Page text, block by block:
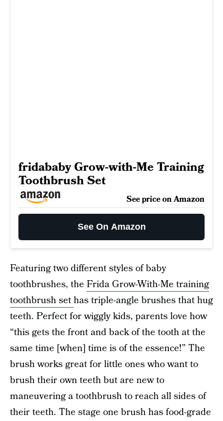
fridababy Grow-with-Me Training
Toothbrush Set
See price on Amazon
See On Amazon
Featuring two different styles of baby
toothbrushes, the Frida Grow-With-Me training
toothbrush sethas triple-angle brushes that hug
teeth. Perfect for wiggly kids, parents love how
“this gets the front and back of the tooth at the
same time [when] time is of the essence!” The
brush works great for little ones who want to
brush their own teeth but are new to
maneuvering a toothbrush to reach all sides of
their teeth. The stage one brush has food-grade